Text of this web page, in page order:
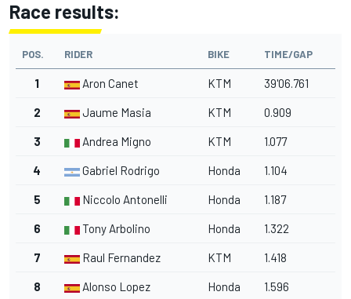
Race results:
POS. RIDER BIKE TIME/GAP
1 Aron Canet KTM 39'06.761
2 Jaume Masia KTM 0.909
3 Andrea Migno KTM 1.077
4 Gabriel Rodrigo Honda 1.104
5 Niccolo Antonelli Honda 1.187
6 Tony Arbolino Honda 1.322
7 Raul Fernandez KTM 1.418
8 Alonso Lopez Honda 1.596